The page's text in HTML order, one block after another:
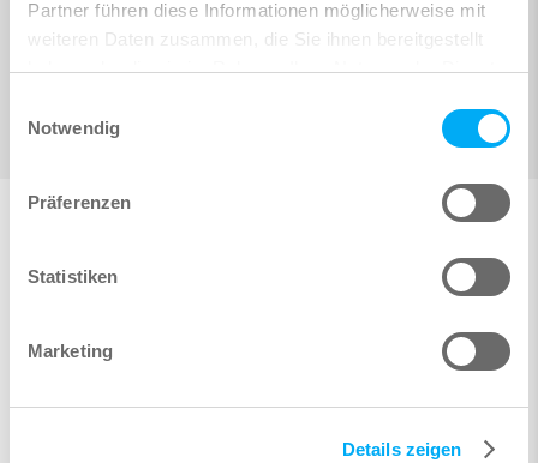
Partner führen diese Informationen möglicherweise mit
weiteren Daten zusammen, die Sie ihnen bereitgestellt
haben oder die sie im Rahmen Ihrer Nutzung der Dienste
Notwendig
Präferenzen
Statistiken
Marketing
Details zeigen